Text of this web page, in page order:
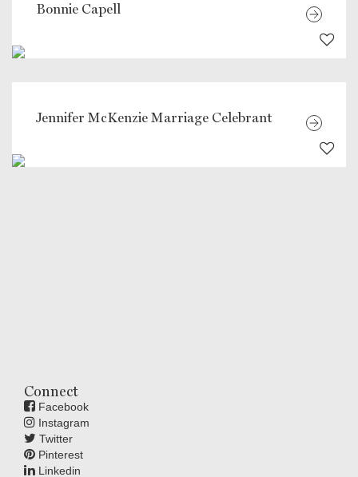
Bonnie Capell
Jennifer McKenzie Marriage Celebrant
Connect
Facebook
Instagram
Twitter
Pinterest
Linkedin